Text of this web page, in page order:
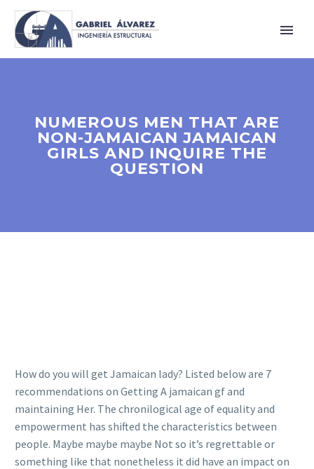
NUMEROUS MEN THAT ARE
NON-JAMAICAN JAMAICAN
GIRLS AND INQUIRE THE
QUESTION
How do you will get Jamaican lady? Listed below are 7
recommendations on Getting A jamaican gf and
maintaining Her. The chronilogical age of equality and
empowerment has shifted the characteristics between
people. Maybe maybe maybe Not so it’s regrettable or
something like that nonetheless it did have an impact on